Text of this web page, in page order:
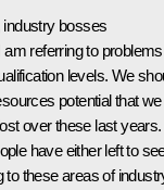
industry bosses
referring to problems
levels. We
potential that we
over these last years.
have either left to
these areas of